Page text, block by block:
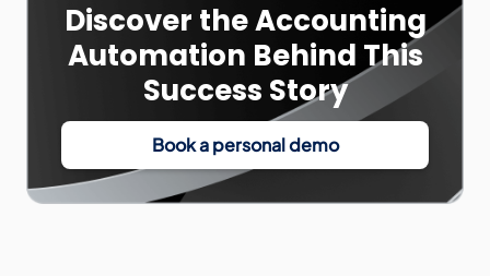
Discover the Accounting
Automation Behind This
Success Story
Book a personal demo